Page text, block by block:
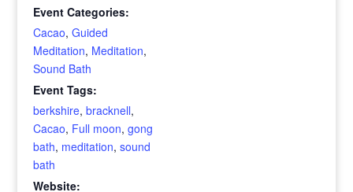
Event Categories:
Cacao,Guided
Meditation, Meditation,
Sound Bath
Event Tags:
berkshire,bracknell,
Cacao, Full moon,gong
bath, meditation,sound
bath
Website: